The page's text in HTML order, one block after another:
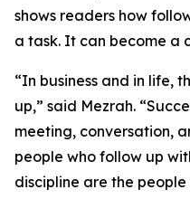
shows readers how
a task. It can become a
“In business and in life,
up,” said Mezrah.
meeting, conversation,
people who follow up
discipline are the people